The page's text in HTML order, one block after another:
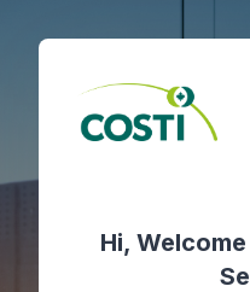
Hi,
Skip to create